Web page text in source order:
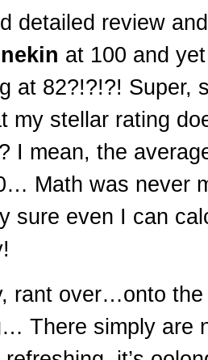
detailed review
at 100 and
at 82?!?!?! Super,
my stellar rating
I mean, the
Math was never
sure even I can
rant over…onto
There simply are